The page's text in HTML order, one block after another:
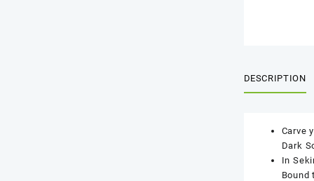
DESCRIPTION
Carve
Dark
In
Bound